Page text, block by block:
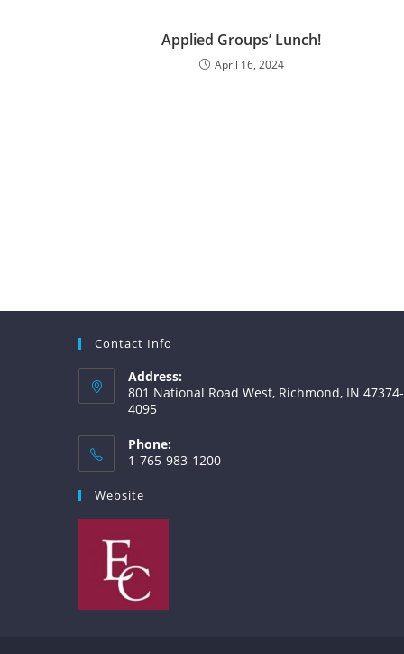
Applied Groups’ Lunch!
April 16, 2024
Contact Info
Address:
801 National Road West, Richmond, IN 47374-
4095
Phone:
1-765-983-1200
Website